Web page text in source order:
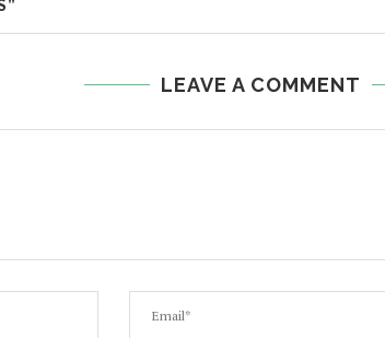
LEAVE A COMMENT